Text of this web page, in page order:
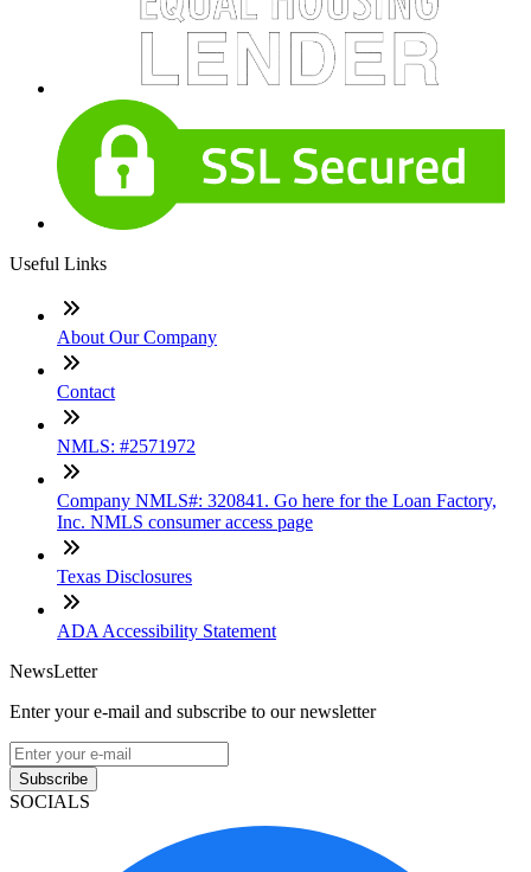
Useful Links
About Our Company
Contact
NMLS: #2571972
Company NMLS#: 320841. Go here for the Loan Factory,
Inc. NMLS consumer access page
Texas Disclosures
ADA Accessibility Statement
NewsLetter
Enter your e-mail and subscribe to our newsletter
Subscribe
SOCIALS